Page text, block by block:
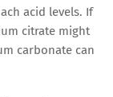
acid levels. If
citrate might
carbonate can